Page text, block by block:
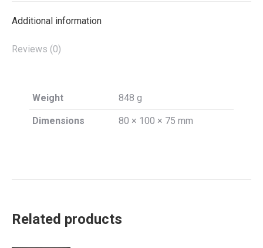
Additional information
Reviews (0)
Weight 848 g
Dimensions 80 × 100 × 75 mm
Related products